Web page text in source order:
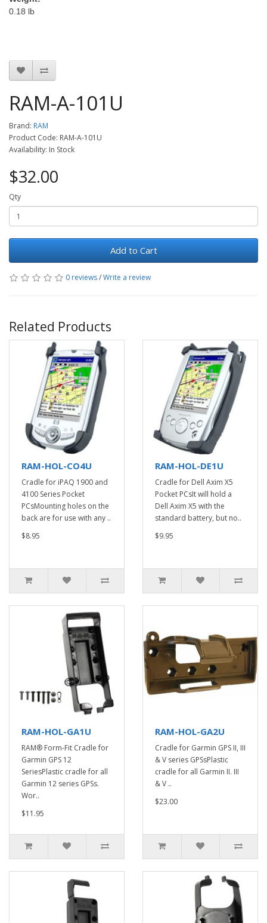
0.18 lb
RAM-A-101U
Brand: RAM
Product Code: RAM-A-101U
Availability: In Stock
$32.00
Qty
Add to Cart
0 reviews/Write a review
Related Products
RAM-HOL-CO4U
Cradle for iPAQ 1900 and
4100 Series Pocket
PCsMounting holes on the
back are for use with any ..
$8.95
RAM-HOL-DE1U
Cradle for Dell Axim X5
Pocket PCsIt will hold a
Dell Axim X5 with the
standard battery, but no..
$9.95
RAM-HOL-GA1U
RAM® Form-Fit Cradle for
Garmin GPS 12
SeriesPlastic cradle for all
Garmin 12 series GPSs.
Wor..
$11.95
RAM-HOL-GA2U
Cradle for Garmin GPS II, III
& V series GPSsPlastic
cradle for all Garmin II. III
& V ..
$23.00